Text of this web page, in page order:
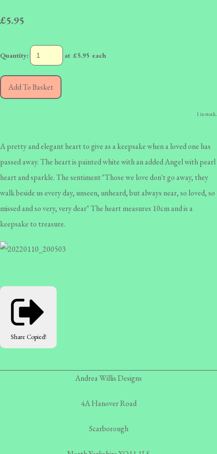
£5.95
Quantity: at £5.95 each
Add To Basket
1 in stock.
A pretty and elegant heart to give as a keepsake when a loved one has
passed away. The heart is painted white with an added Angel with pearl
heart and sparkle. The sentiment "Those we love don't go away, they
walk beside us every day, unseen, unheard, but always near, so loved, so
missed and so very, very dear" The heart measures 10cm and is a
keepsake to treasure.
Share Copied!
Andrea Willis Designs
4A Hanover Road
Scarborough